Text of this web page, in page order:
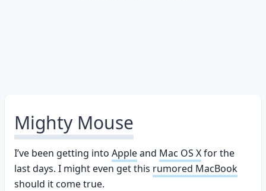
Mighty Mouse
I’ve been getting into Appleand Mac OS Xfor the
last days. I might even get this rumored MacBook
should it come true.